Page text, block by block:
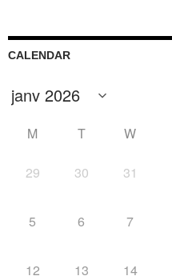
CALENDAR
M T W
29 30 31
5 6 7
12 13 14